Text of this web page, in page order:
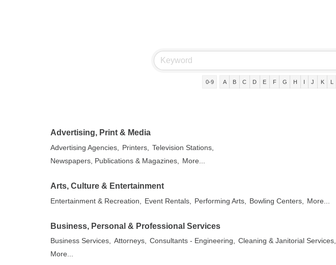
0-9 A B C D E F G H I J K L
Advertising, Print & Media
Advertising Agencies, Printers,
Television Stations,
Newspapers, Publications & Magazines,
More...
Arts, Culture & Entertainment
Entertainment & Recreation, Event Rentals, Performing Arts, Bowling Centers, More...
Business, Personal & Professional Services
Business Services, Attorneys, Consultants - Engineering, Cleaning & Janitorial Services,
More...